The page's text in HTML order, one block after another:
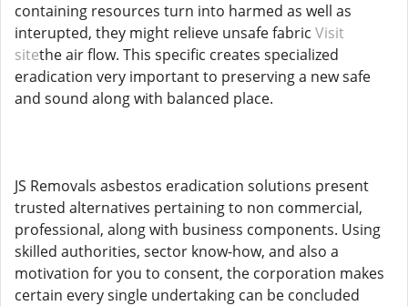
containing resources turn into harmed as well as
interupted, they might relieve unsafe fabric Visit
sitethe air flow. This specific creates specialized
eradication very important to preserving a new safe
and sound along with balanced place.
JS Removals asbestos eradication solutions present
trusted alternatives pertaining to non commercial,
professional, along with business components. Using
skilled authorities, sector know-how, and also a
motivation for you to consent, the corporation makes
certain every single undertaking can be concluded